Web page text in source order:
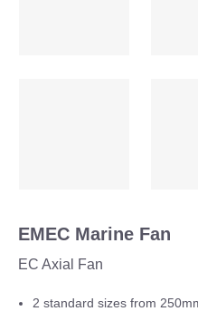
EMEC Marine Fan
EC Axial Fan
2 standard sizes from